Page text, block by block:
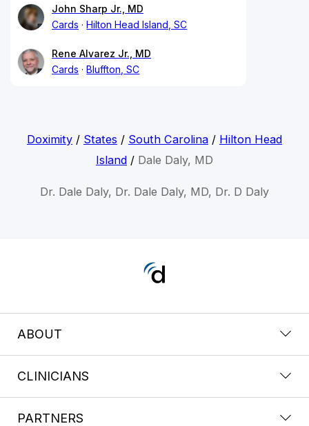
John Sharp Jr., MD
Cards
Hilton Head Island, SC
Rene Alvarez Jr., MD
Cards
Bluffton, SC
Doximity/ States / South Carolina/ Hilton Head
Island/ Dale Daly, MD
Dr. Dale Daly, Dr. Dale Daly, MD, Dr. D Daly
ABOUT
CLINICIANS
PARTNERS